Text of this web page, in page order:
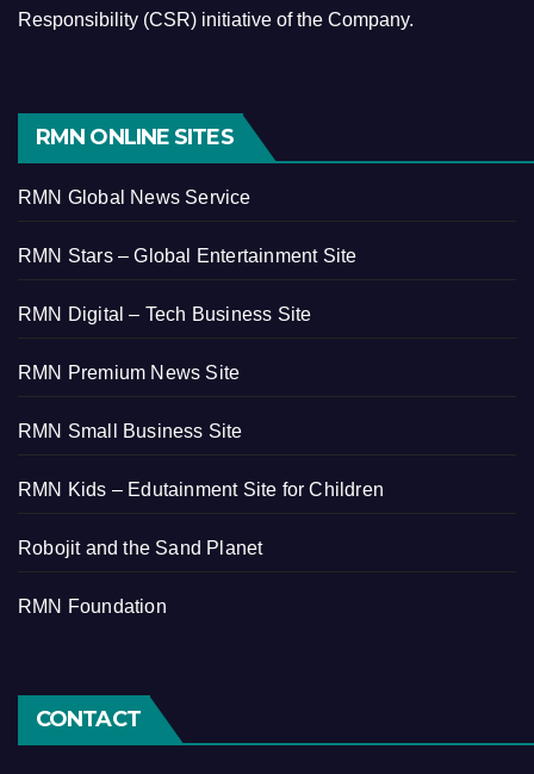
Responsibility (CSR) initiative of the Company.
RMN ONLINE SITES
RMN Global News Service
RMN Stars – Global Entertainment Site
RMN Digital – Tech Business Site
RMN Premium News Site
RMN Small Business Site
RMN Kids – Edutainment Site for Children
Robojit and the Sand Planet
RMN Foundation
CONTACT